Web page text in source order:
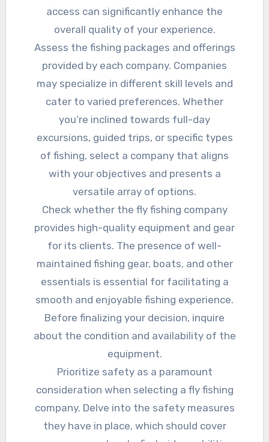
access can significantly enhance the
overall quality of your experience.
Assess the fishing packages and offerings
provided by each company. Companies
may specialize in different skill levels and
cater to varied preferences. Whether
you’re inclined towards full-day
excursions, guided trips, or specific types
of fishing, select a company that aligns
with your objectives and presents a
versatile array of options.
Check whether the fly fishing company
provides high-quality equipment and gear
for its clients. The presence of well-
maintained fishing gear, boats, and other
essentials is essential for facilitating a
smooth and enjoyable fishing experience.
Before finalizing your decision, inquire
about the condition and availability of the
equipment.
Prioritize safety as a paramount
consideration when selecting a fly fishing
company. Delve into the safety measures
they have in place, which should cover